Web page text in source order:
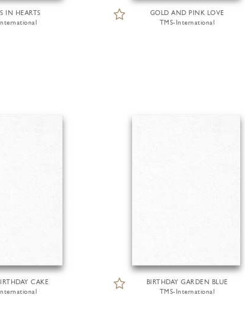
IN HEARTS
GOLD AND PINK LOVE
TMS-International
CAKE
BIRTHDAY GARDEN BLUE
TMS-International